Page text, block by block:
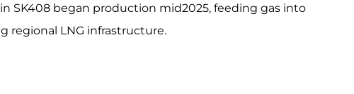
SK408 began production mid2025, feeding gas into
regional LNG infrastructure.